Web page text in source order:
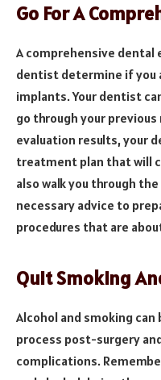
Go For A
A comprehensive dental
dentist determine if you
implants. Your dentist
go through your
evaluation results, your
treatment plan that will
also walk you through
necessary advice to
procedures that are
Quit Smoking
Alcohol and smoking
process post-surgery
complications.